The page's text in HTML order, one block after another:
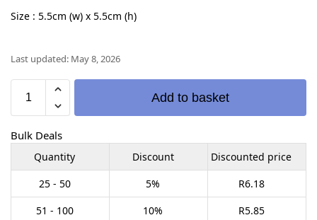
Size : 5.5cm (w) x 5.5cm (h)
Last updated: May 8, 2026
Add to basket
Bulk Deals
Quantity Discount
Discounted price
25 - 50
5% R6.18
51 - 100
10% R5.85